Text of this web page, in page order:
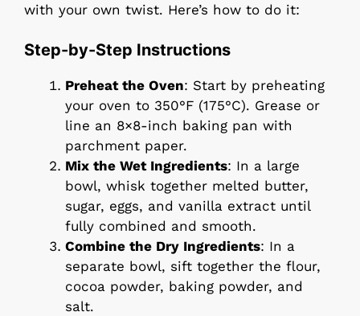
with your own twist. Here’s how to do it:
Step-by-Step Instructions
Preheat the Oven: Start by preheating
your oven to 350°F (175°C). Grease or
line an 8×8-inch baking pan with
parchment paper.
Mix the Wet Ingredients: In a large
bowl, whisk together melted butter,
sugar, eggs, and vanilla extract until
fully combined and smooth.
Combine the Dry Ingredients: In a
separate bowl, sift together the flour,
cocoa powder, baking powder, and
salt.